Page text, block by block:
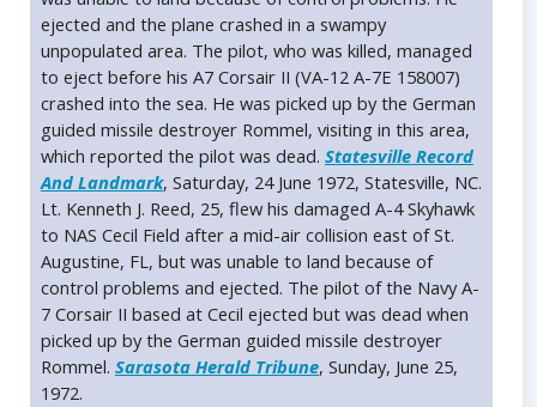
ejected and the plane crashed in a swampy
unpopulated area. The pilot, who was killed, managed
to eject before his A7 Corsair II (VA-12 A-7E 158007)
crashed into the sea. He was picked up by the German
guided missile destroyer Rommel, visiting in this area,
which reported the pilot was dead. Statesville Record
And Landmark, Saturday, 24 June 1972, Statesville, NC.
Lt. Kenneth J. Reed, 25, flew his damaged A-4 Skyhawk
to NAS Cecil Field after a mid-air collision east of St.
Augustine, FL, but was unable to land because of
control problems and ejected. The pilot of the Navy A-
7 Corsair II based at Cecil ejected but was dead when
picked up by the German guided missile destroyer
Rommel. Sarasota Herald Tribune, Sunday, June 25,
1972.